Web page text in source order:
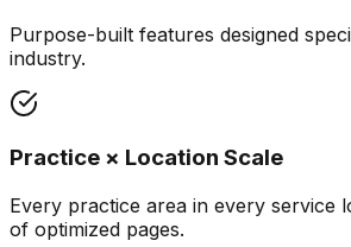
Purpose-built features designed
industry.
Practice × Location Scale
Every practice area in every service
of optimized pages.